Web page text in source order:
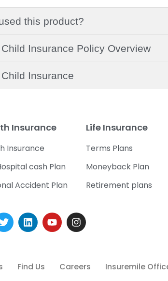
this product?
Insurance Policy Overview
Insurance
Insurance
Insurance
cash Plan
Accident Plan
Life Insurance
Terms Plans
Moneyback Plan
Retirement plans
Find Us Careers Insuremile